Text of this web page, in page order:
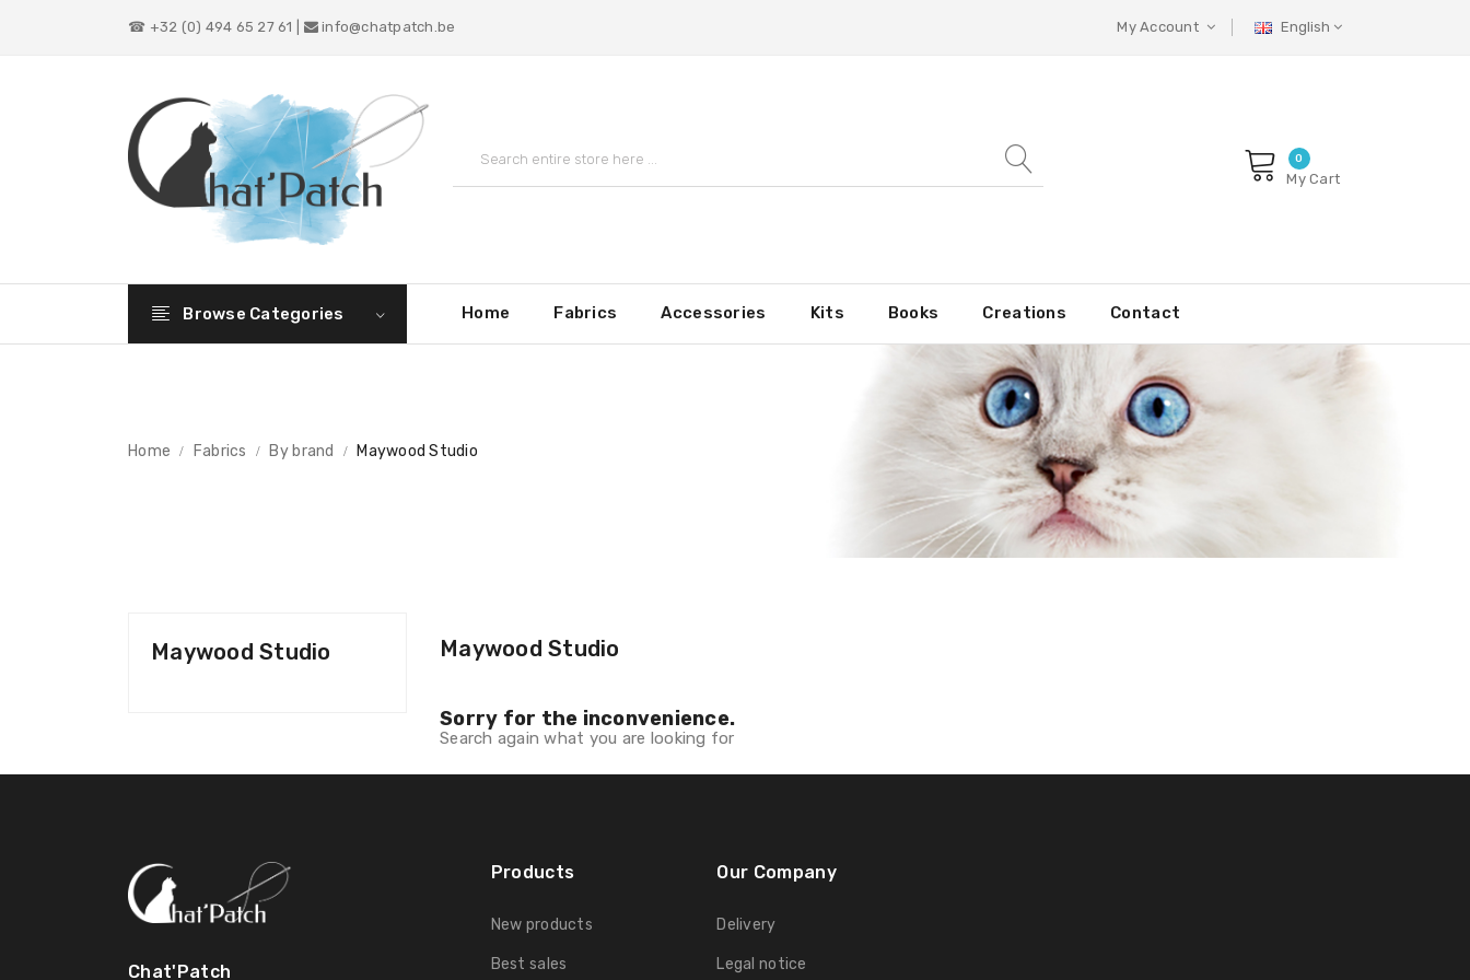
English
☎ +32 (0) 494 65 27 61 | info@chatpatch.be My Account
My Cart
0
Browse Categories Home Fabrics Accessories Kits Books Creations Contact
Home Fabrics By brand Maywood Studio
Maywood Studio Maywood Studio
Sorry for the inconvenience.
Search again what you are looking for
Chat'Patch
Products
New products
Best sales
Our Company
Delivery
Legal notice